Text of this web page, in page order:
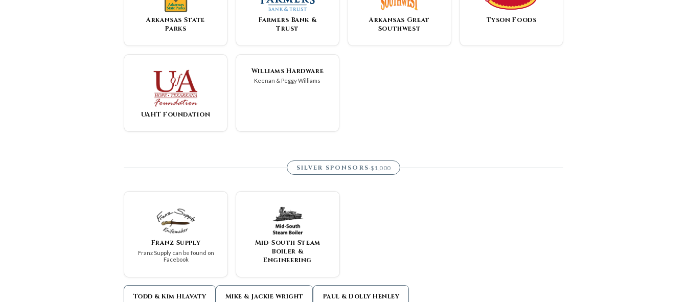
Arkansas State
Parks
Farmers Bank &
Trust
Arkansas Great
Southwest
Tyson Foods
UAHT Foundation
Williams Hardware
Keenan & Peggy Williams
SILVER SPONSORS ·$1,000
Franz Supply
Franz Supply can be found on
Facebook
Mid-South Steam
Boiler &
Engineering
Todd & Kim Hlavaty Mike & Jackie Wright Paul & Dolly Henley